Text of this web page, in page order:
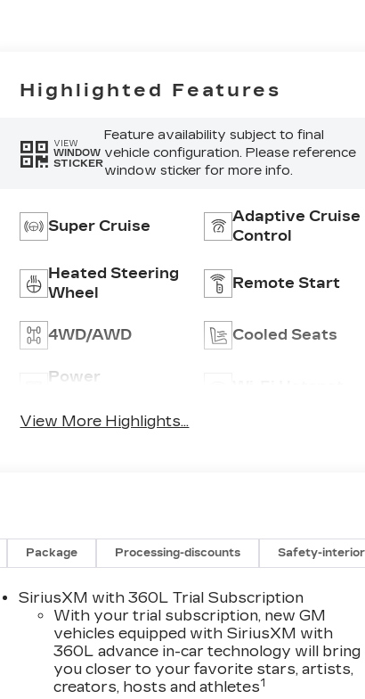
Highlighted Features
VIEW
WINDOW
STICKER
Feature availability subject to final
vehicle configuration. Please reference
window sticker for more info.
Super Cruise
Adaptive Cruise
Control
Heated Steering
Wheel
Remote Start
4WD/AWD Cooled Seats
Power
View More Highlights...
Package Processing-discounts Safety-interior
SiriusXM with 360L Trial Subscription
With your trial subscription, new GM
vehicles equipped with SiriusXM with
360L advance in-car technology will bring
you closer to your favorite stars, artists,
creators, hosts and athletes1